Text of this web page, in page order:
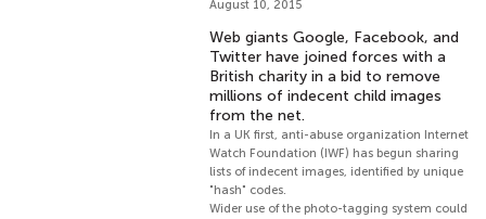
August 10, 2015
Web giants Google, Facebook, and
Twitter have joined forces with a
British charity in a bid to remove
millions of indecent child images
from the net.
In a UK first, anti-abuse organization Internet
Watch Foundation (IWF) has begun sharing
lists of indecent images, identified by unique
"hash" codes.
Wider use of the photo-tagging system could